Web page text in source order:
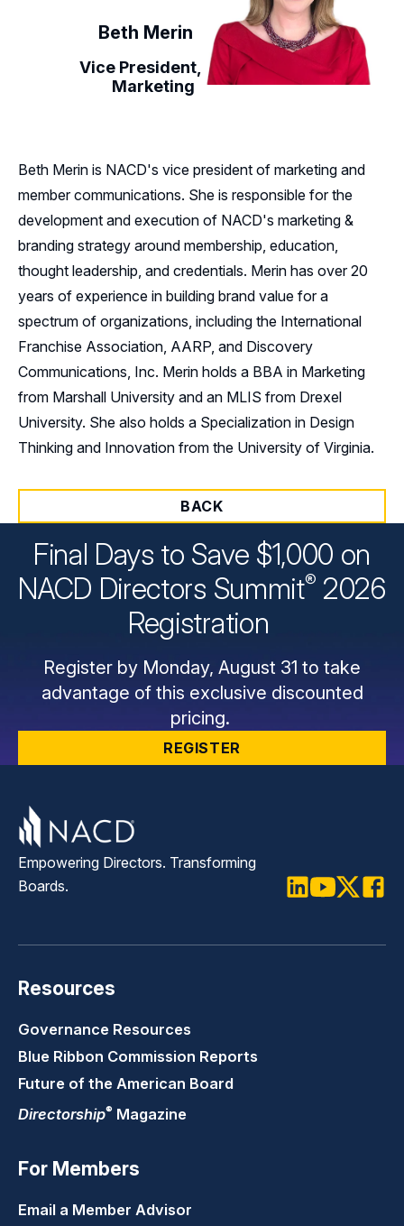
Beth Merin
Vice President,
Marketing
Beth Merin is NACD's vice president of marketing and
member communications. She is responsible for the
development and execution of NACD's marketing &
branding strategy around membership, education,
thought leadership, and credentials. Merin has over 20
years of experience in building brand value for a
spectrum of organizations, including the International
Franchise Association, AARP, and Discovery
Communications, Inc. Merin holds a BBA in Marketing
from Marshall University and an MLIS from Drexel
University. She also holds a Specialization in Design
Thinking and Innovation from the University of Virginia.
BACK
Final Days to Save $1,000 on
NACD Directors Summit® 2026
Registration
Register by Monday, August 31 to take
advantage of this exclusive discounted
pricing.
REGISTER
Empowering Directors. Transforming
Boards.
Resources
Governance Resources
Blue Ribbon Commission Reports
Future of the American Board
Directorship® Magazine
For Members
Email a Member Advisor